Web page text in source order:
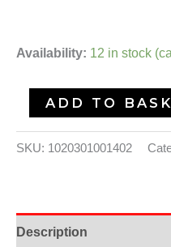
Availability: 12 in stock
ADD TO
SKU: 1020301001402
Description